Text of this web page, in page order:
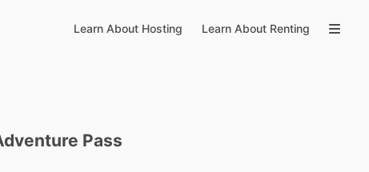
Learn About Hosting Learn About Renting
Pass